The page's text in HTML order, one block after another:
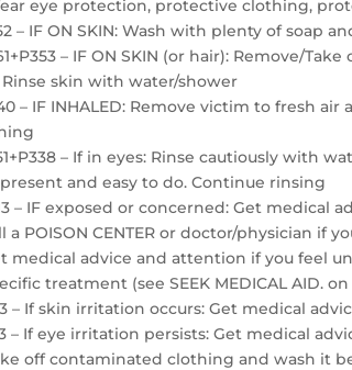
eye protection, protective clothing,
– IF ON SKIN: Wash with plenty of soap
– IF ON SKIN (or hair): Remove/
skin with water/shower
– IF INHALED: Remove victim to fresh
– If in eyes: Rinse cautiously with
and easy to do. Continue rinsing
– IF exposed or concerned: Get medical
a POISON CENTER or doctor/physician if
medical advice and attention if you feel
treatment (see SEEK MEDICAL AID.
– If skin irritation occurs: Get medical
– If eye irritation persists: Get medical
off contaminated clothing and wash it